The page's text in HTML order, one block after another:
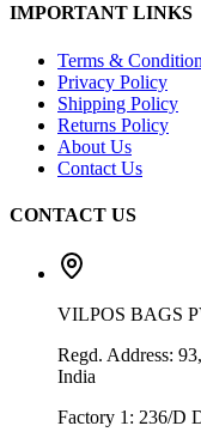
IMPORTANT LINKS
Terms &
Privacy Policy
Shipping Policy
Returns Policy
About Us
Contact Us
CONTACT US
VILPOS BAGS
Regd. Address:
India
Factory 1: 236/D